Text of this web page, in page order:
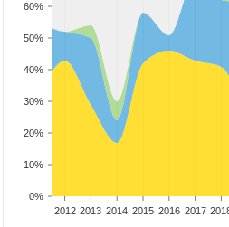
0%
10%
20%
30%
40%
50%
60%
2012 2013 2014 2015 2016 2017